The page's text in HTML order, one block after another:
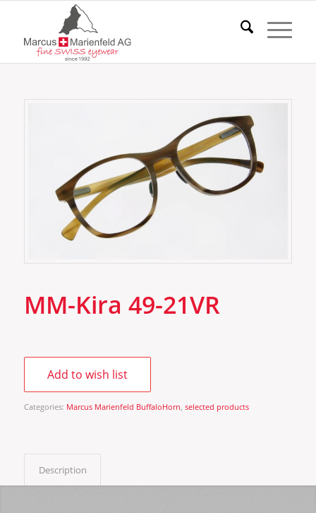
MM-Kira 49-21VR
Add to wish list
Categories: Marcus Marienfeld BuffaloHorn, selected products
Description